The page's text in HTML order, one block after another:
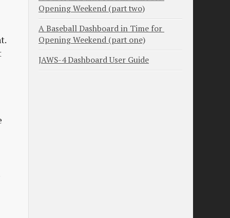
Opening Weekend (part two)
A Baseball Dashboard in Time for
Opening Weekend (part one)
JAWS-4 Dashboard User Guide